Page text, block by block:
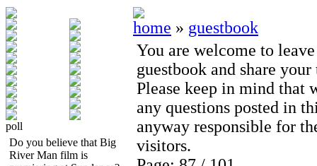
poll
Do you believe that Big
River Man film is
home » guestbook
You are welcome to
guestbook and share
Please keep in mind that
any questions posted in
anyway responsible for
visitors.